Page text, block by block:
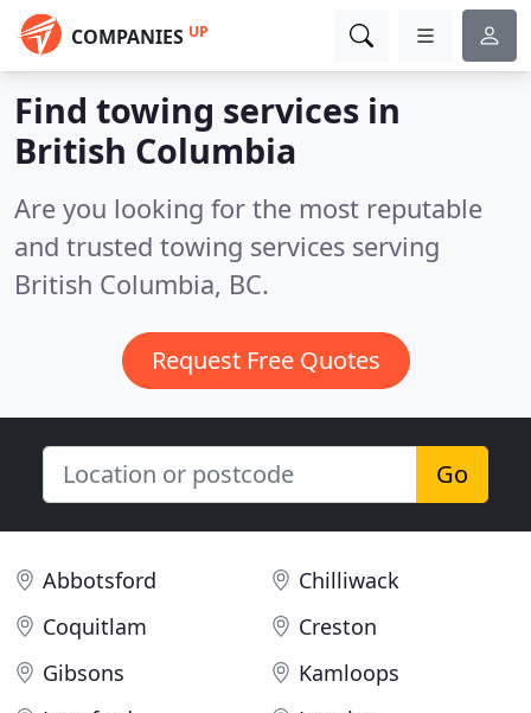
COMPANIES UP
Find towing services in
British Columbia
Are you looking for the most reputable
and trusted towing services serving
British Columbia, BC.
Request Free Quotes
Go
Abbotsford
Chilliwack
Coquitlam
Creston
Gibsons
Kamloops